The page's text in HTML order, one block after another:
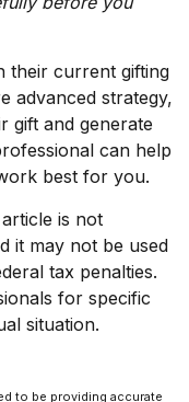
their current gifting
advanced strategy,
gift and generate
can help
best for you.
is not
it may not be used
tax penalties.
for specific
situation.
to be providing accurate